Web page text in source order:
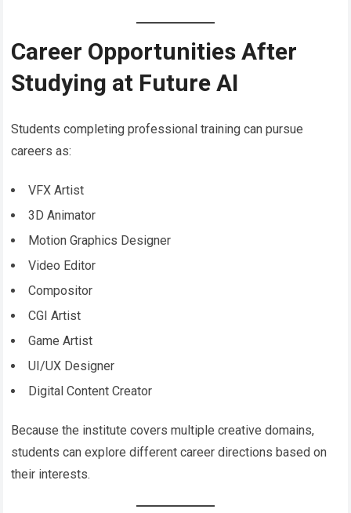
Career Opportunities After
Studying at Future AI
Students completing professional training can pursue
careers as:
VFX Artist
3D Animator
Motion Graphics Designer
Video Editor
Compositor
CGI Artist
Game Artist
UI/UX Designer
Digital Content Creator
Because the institute covers multiple creative domains,
students can explore different career directions based on
their interests.